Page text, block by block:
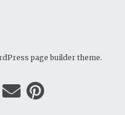
page builder theme.